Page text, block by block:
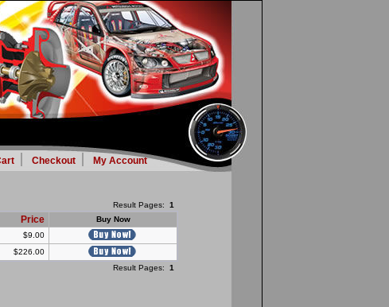
Checkout My Account
Result Pages: 1
Price Buy Now
$9.00
$226.00
Result Pages: 1